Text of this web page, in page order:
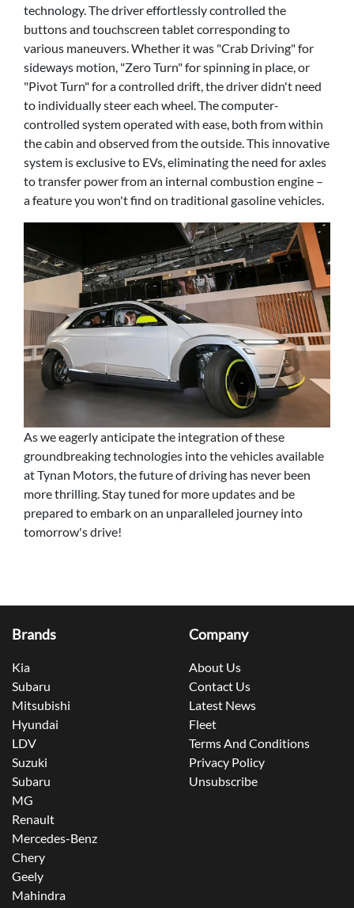
technology. The driver effortlessly controlled the
buttons and touchscreen tablet corresponding to
various maneuvers. Whether it was "Crab Driving" for
sideways motion, "Zero Turn" for spinning in place, or
"Pivot Turn" for a controlled drift, the driver didn't need
to individually steer each wheel. The computer-
controlled system operated with ease, both from within
the cabin and observed from the outside. This innovative
system is exclusive to EVs, eliminating the need for axles
to transfer power from an internal combustion engine –
a feature you won't find on traditional gasoline vehicles.
As we eagerly anticipate the integration of these
groundbreaking technologies into the vehicles available
at Tynan Motors, the future of driving has never been
more thrilling. Stay tuned for more updates and be
prepared to embark on an unparalleled journey into
tomorrow's drive!
Brands
Kia
Subaru
Mitsubishi
Hyundai
LDV
Suzuki
Subaru
MG
Renault
Mercedes-Benz
Chery
Geely
Mahindra
Company
About Us
Contact Us
Latest News
Fleet
Terms And Conditions
Privacy Policy
Unsubscribe